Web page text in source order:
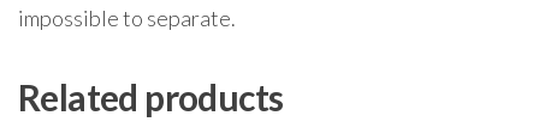
impossible to separate.
Related products